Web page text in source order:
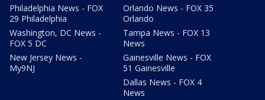
Philadelphia News - FOX
29 Philadelphia
Washington, DC News -
FOX 5 DC
New Jersey News -
My9NJ
Orlando News - FOX 35
Orlando
Tampa News - FOX 13
News
Gainesville News - FOX
51 Gainesville
Dallas News - FOX 4
News